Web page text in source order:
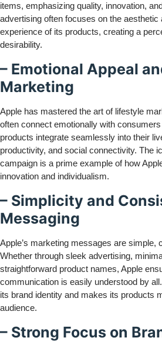
items, emphasizing quality, innovation,
advertising often focuses on the aesthetic
experience of its products, creating a
desirability.
– Emotional Appeal
Marketing
Apple has mastered the art of lifestyle
often connect emotionally with
products integrate seamlessly into their
productivity, and social connectivity. The
campaign is a prime example of how
innovation and individualism.
– Simplicity and
Messaging
Apple’s marketing messages are simple,
Whether through sleek advertising,
straightforward product names, Apple
communication is easily understood by
its brand identity and makes its products
audience.
– Strong Focus on